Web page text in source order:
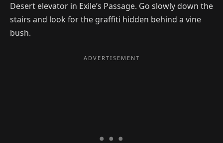
Desert elevator in Exile’s Passage. Go slowly down the
stairs and look for the graffiti hidden behind a vine
bush.